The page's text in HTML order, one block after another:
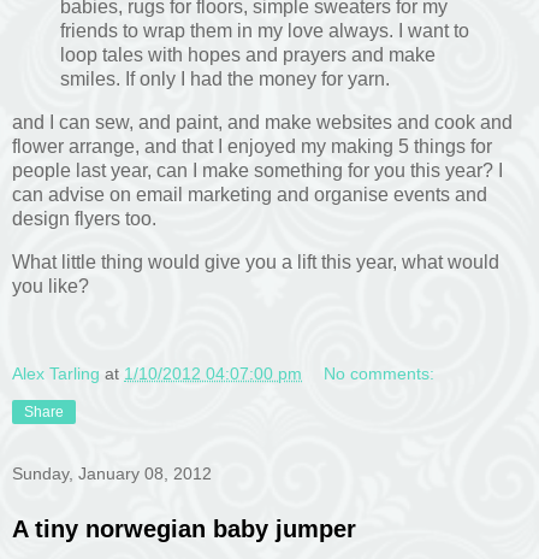
babies, rugs for floors, simple sweaters for my
friends to wrap them in my love always. I want to
loop tales with hopes and prayers and make
smiles. If only I had the money for yarn.
and I can sew, and paint, and make websites and cook and
flower arrange, and that I enjoyed my making 5 things for
people last year, can I make something for you this year? I
can advise on email marketing and organise events and
design flyers too.
What little thing would give you a lift this year, what would
you like?
Alex Tarling at 1/10/2012 04:07:00 pm No comments:
Share
Sunday, January 08, 2012
A tiny norwegian baby jumper